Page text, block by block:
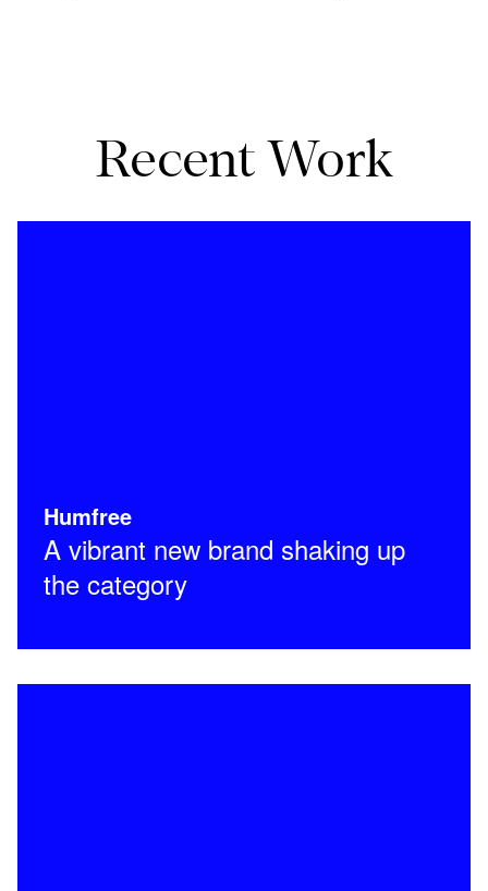
Recent Work
Humfree
A vibrant new brand shaking up
the category